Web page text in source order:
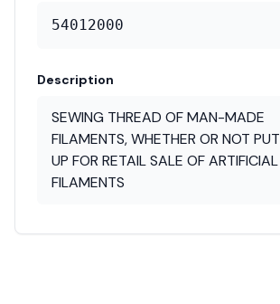
54012000
Description
SEWING THREAD OF MAN-MADE
FILAMENTS, WHETHER OR NOT PUT
UP FOR RETAIL SALE OF ARTIFICIAL
FILAMENTS